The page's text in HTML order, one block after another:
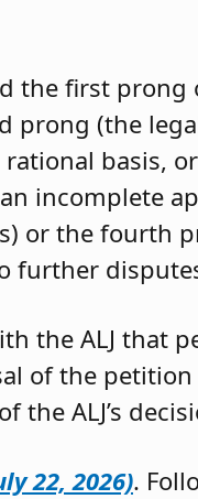
the first
prong (the
basis,
incomplete
or the fourth
further
the ALJ that
of the
the ALJ’s
22, 2026).